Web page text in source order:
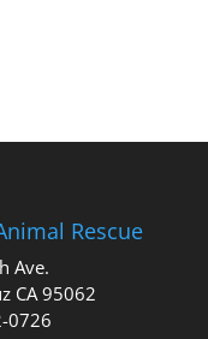
Rescue
Ave.
CA 95062
0726